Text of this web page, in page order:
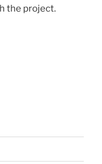
the project.